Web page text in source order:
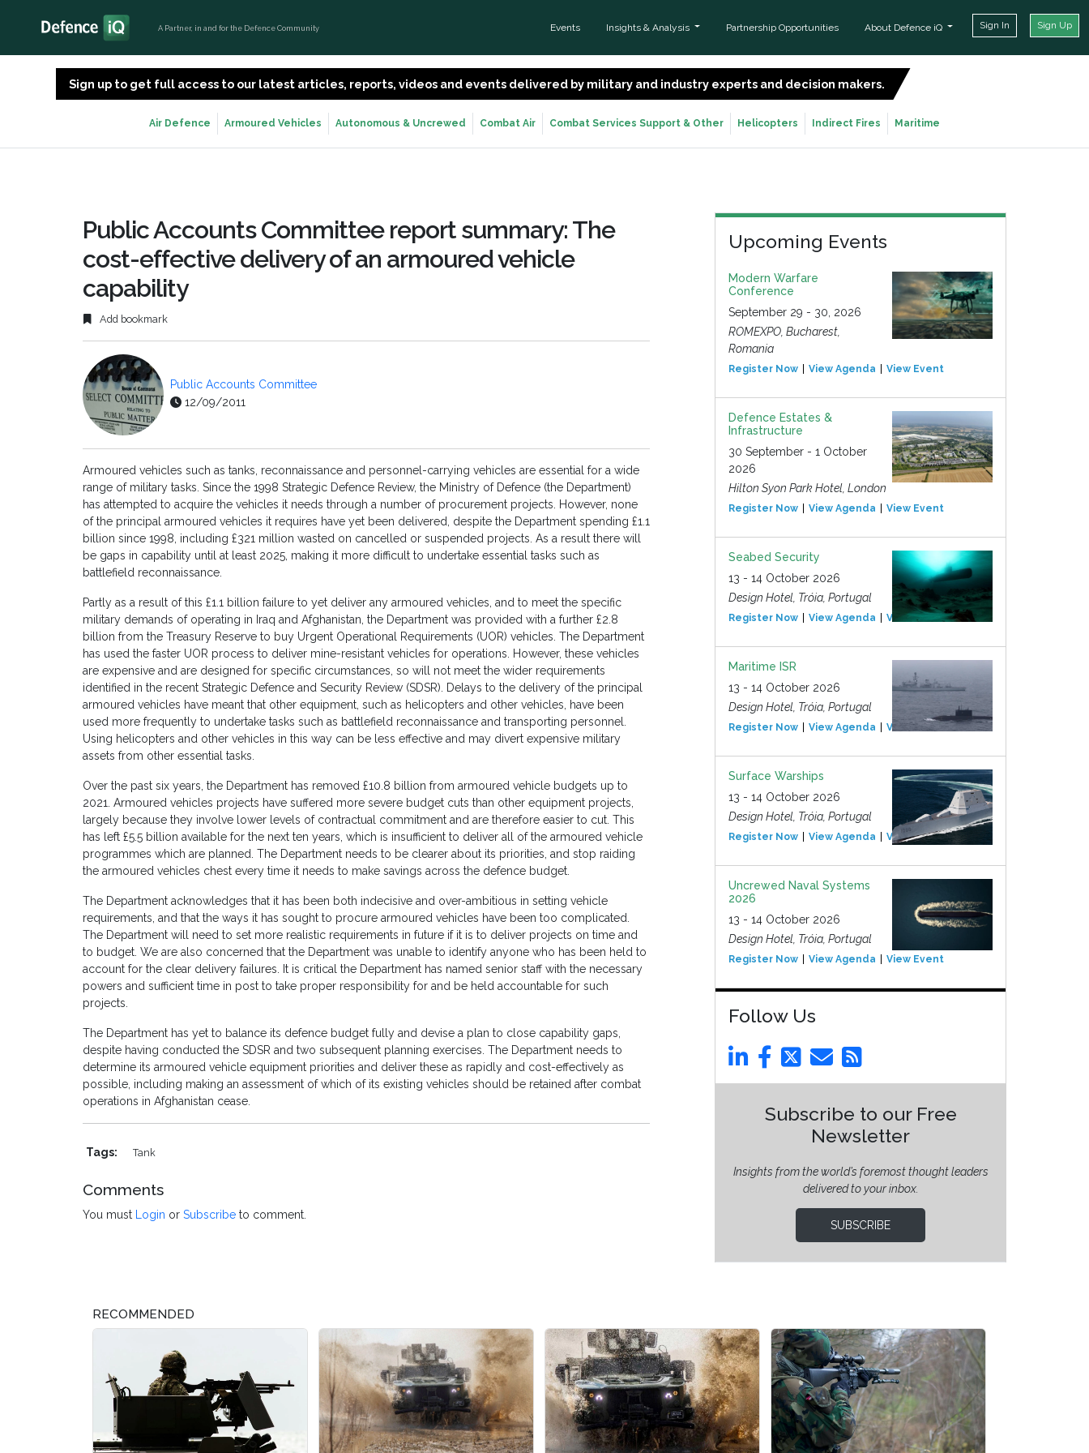
A Partner, in and for the Defence Community Events Insights & Analysis Partnership Opportunities About Defence iQ Sign In Sign Up
Sign up to get full access to our latest articles, reports, videos and events delivered by military and industry experts and decision makers.
Air Defence Armoured Vehicles Autonomous & Uncrewed Combat Air Combat Services Support & Other Helicopters Indirect Fires Maritime
Public Accounts Committee report summary: The
cost-effective delivery of an armoured vehicle
capability
Add bookmark
Public Accounts Committee
12/09/2011
Armoured vehicles such as tanks, reconnaissance and personnel-carrying vehicles are essential for a wide
range of military tasks. Since the 1998 Strategic Defence Review, the Ministry of Defence (the Department)
has attempted to acquire the vehicles it needs through a number of procurement projects. However, none
of the principal armoured vehicles it requires have yet been delivered, despite the Department spending £1.1
billion since 1998, including £321 million wasted on cancelled or suspended projects. As a result there will
be gaps in capability until at least 2025, making it more difficult to undertake essential tasks such as
battlefield reconnaissance.
Partly as a result of this £1.1 billion failure to yet deliver any armoured vehicles, and to meet the specific
military demands of operating in Iraq and Afghanistan, the Department was provided with a further £2.8
billion from the Treasury Reserve to buy Urgent Operational Requirements (UOR) vehicles. The Department
has used the faster UOR process to deliver mine-resistant vehicles for operations. However, these vehicles
are expensive and are designed for specific circumstances, so will not meet the wider requirements
identified in the recent Strategic Defence and Security Review (SDSR). Delays to the delivery of the principal
armoured vehicles have meant that other equipment, such as helicopters and other vehicles, have been
used more frequently to undertake tasks such as battlefield reconnaissance and transporting personnel.
Using helicopters and other vehicles in this way can be less effective and may divert expensive military
assets from other essential tasks.
Over the past six years, the Department has removed £10.8 billion from armoured vehicle budgets up to
2021. Armoured vehicles projects have suffered more severe budget cuts than other equipment projects,
largely because they involve lower levels of contractual commitment and are therefore easier to cut. This
has left £5.5 billion available for the next ten years, which is insufficient to deliver all of the armoured vehicle
programmes which are planned. The Department needs to be clearer about its priorities, and stop raiding
the armoured vehicles chest every time it needs to make savings across the defence budget.
The Department acknowledges that it has been both indecisive and over-ambitious in setting vehicle
requirements, and that the ways it has sought to procure armoured vehicles have been too complicated.
The Department will need to set more realistic requirements in future if it is to deliver projects on time and
to budget. We are also concerned that the Department was unable to identify anyone who has been held to
account for the clear delivery failures. It is critical the Department has named senior staff with the necessary
powers and sufficient time in post to take proper responsibility for and be held accountable for such
projects.
The Department has yet to balance its defence budget fully and devise a plan to close capability gaps,
despite having conducted the SDSR and two subsequent planning exercises. The Department needs to
determine its armoured vehicle equipment priorities and deliver these as rapidly and cost-effectively as
possible, including making an assessment of which of its existing vehicles should be retained after combat
operations in Afghanistan cease.
Tags: Tank
Comments
You must Login or Subscribe to comment.
Upcoming Events
Modern Warfare
Conference
September 29 - 30, 2026
ROMEXPO, Bucharest,
Romania
Register Now View Agenda View Event
Defence Estates &
Infrastructure
30 September - 1 October
2026
Hilton Syon Park Hotel, London
Register Now View Agenda View Event
Seabed Security
13 - 14 October 2026
Design Hotel, Tróia, Portugal
Register Now View Agenda View Event
Maritime ISR
13 - 14 October 2026
Design Hotel, Tróia, Portugal
Register Now View Agenda View Event
Surface Warships
13 - 14 October 2026
Design Hotel, Tróia, Portugal
Register Now View Agenda View Event
Uncrewed Naval Systems
2026
13 - 14 October 2026
Design Hotel, Tróia, Portugal
Register Now View Agenda View Event
Follow Us
Subscribe to our Free
Newsletter
Insights from the world’s foremost thought leaders
delivered to your inbox.
SUBSCRIBE
RECOMMENDED